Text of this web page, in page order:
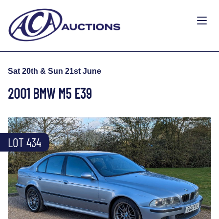
Sat 20th & Sun 21st June
2001 BMW M5 E39
LOT 434